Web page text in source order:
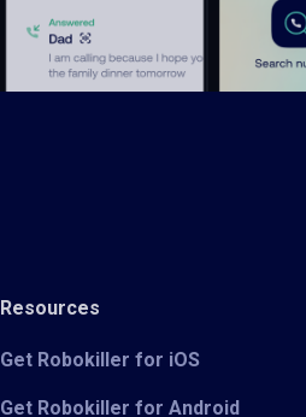
Resources
Get Robokiller for iOS
Get Robokiller for Android